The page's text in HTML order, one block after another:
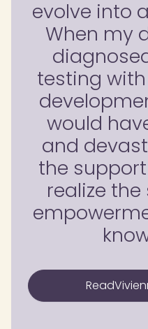
evolve into
When my
testing
would
and
the support
realize
Read